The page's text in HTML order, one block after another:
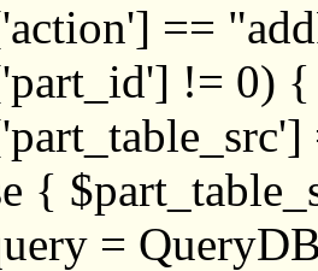
==
!= 0)
{
=